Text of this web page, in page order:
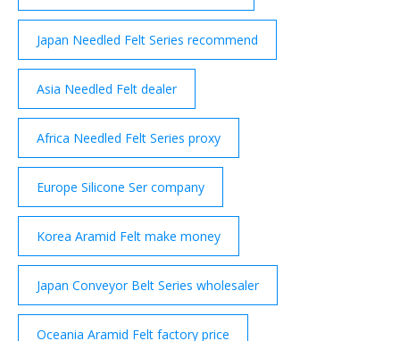
Japan Needled Felt Series recommend
Asia Needled Felt dealer
Africa Needled Felt Series proxy
Europe Silicone Ser company
Korea Aramid Felt make money
Japan Conveyor Belt Series wholesaler
Oceania Aramid Felt factory price